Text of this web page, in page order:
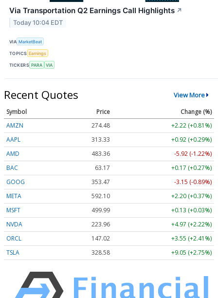
Via Transportation Q2 Earnings Call Highlights ↗
Today 10:04 EDT
VIA MarketBeat
TOPICS Earnings
TICKERS PARA VIA
Recent Quotes View More
Symbol Price
Change (%)
AMZN
274.48
+2.22 (+0.81%)
AAPL
313.33
+0.92 (+0.29%)
AMD
483.36
-5.92 (-1.22%)
BAC
63.17
+0.17 (+0.27%)
GOOG
353.47
-3.15 (-0.89%)
META
592.10
+2.20 (+0.37%)
MSFT
499.99
+0.13 (+0.03%)
NVDA
223.96
+4.97 (+2.22%)
ORCL
147.02
+3.55 (+2.41%)
TSLA
328.58 +9.05 (+2.75%)